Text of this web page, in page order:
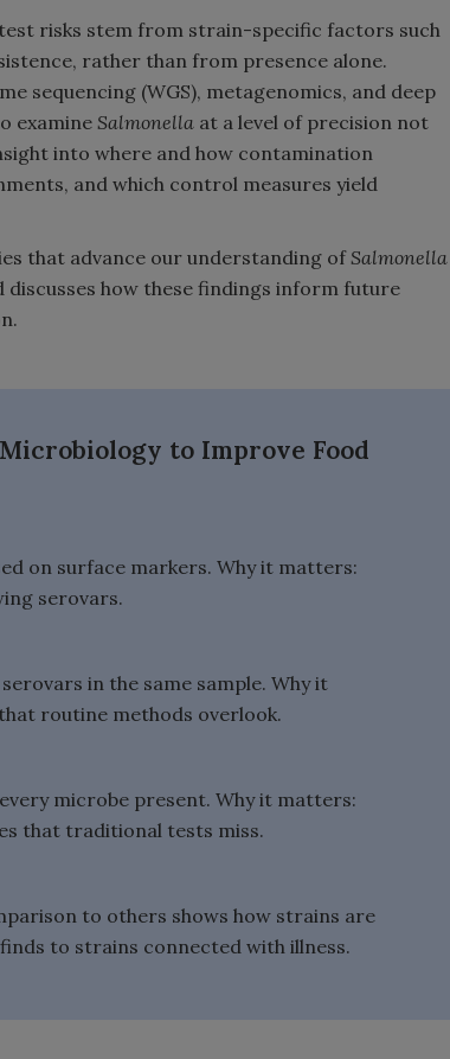
risks stem from strain-specific factors such
rather than from presence alone.
sequencing (WGS), metagenomics, and deep
examine Salmonella at a level of precision not
into where and how contamination
and which control measures yield
that advance our understanding of Salmonella
how these findings inform future
to Improve Food
on surface markers. Why it matters:
serovars.
serovars in the same sample. Why it
routine methods overlook.
microbe present. Why it matters:
that traditional tests miss.
to others shows how strains are
to strains connected with illness.